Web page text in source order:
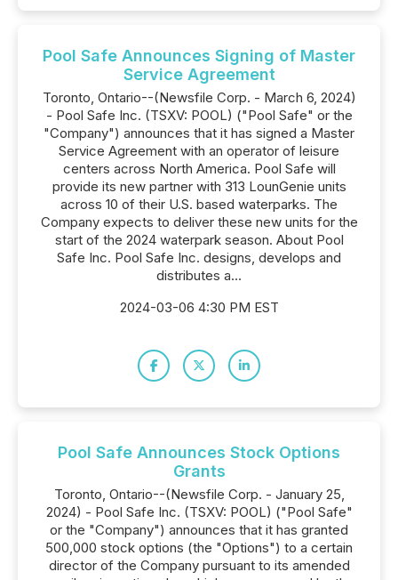
Pool Safe Announces Signing of Master
Service Agreement
Toronto, Ontario--(Newsfile Corp. - March 6, 2024)
- Pool Safe Inc. (TSXV: POOL) ("Pool Safe" or the
"Company") announces that it has signed a Master
Service Agreement with an operator of leisure
centers across North America. Pool Safe will
provide its new partner with 313 LounGenie units
across 10 of their U.S. based waterparks. The
Company expects to deliver these new units for the
start of the 2024 waterpark season. About Pool
Safe Inc. Pool Safe Inc. designs, develops and
distributes a...
2024-03-06 4:30 PM EST
Pool Safe Announces Stock Options
Grants
Toronto, Ontario--(Newsfile Corp. - January 25,
2024) - Pool Safe Inc. (TSXV: POOL) ("Pool Safe"
or the "Company") announces that it has granted
500,000 stock options (the "Options") to a certain
director of the Company pursuant to its amended